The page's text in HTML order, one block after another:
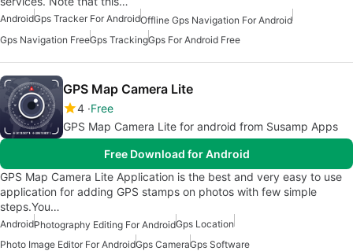
AndroidGps Tracker For AndroidOffline Gps Navigation For Android
Gps Navigation FreeGps TrackingGps For Android Free
GPS Map Camera Lite
4 Free
GPS Map Camera Lite for android from Susamp Apps
Free Download for Android
GPS Map Camera Lite Application is the best and very easy to use
application for adding GPS stamps on photos with few simple
steps.You…
AndroidPhotography Editing For AndroidGps Location
Photo Image Editor For AndroidGps CameraGps Software